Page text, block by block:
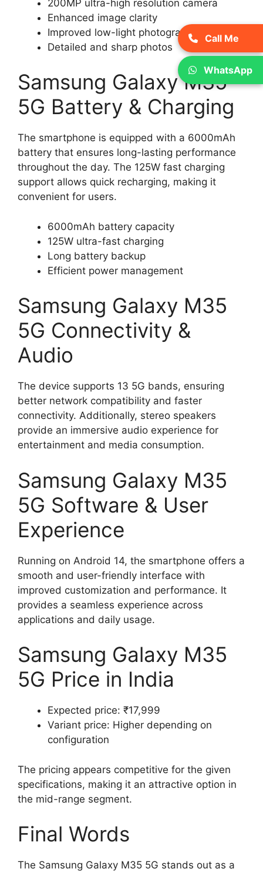
200MP ultra-high resolution camera
Enhanced image clarity
Improved low-light photography
Detailed and sharp photos
Samsung Galaxy M35
5G Battery & Charging
The smartphone is equipped with a 6000mAh
battery that ensures long-lasting performance
throughout the day. The 125W fast charging
support allows quick recharging, making it
convenient for users.
6000mAh battery capacity
125W ultra-fast charging
Long battery backup
Efficient power management
Samsung Galaxy M35
5G Connectivity &
Audio
The device supports 13 5G bands, ensuring
better network compatibility and faster
connectivity. Additionally, stereo speakers
provide an immersive audio experience for
entertainment and media consumption.
Samsung Galaxy M35
5G Software & User
Experience
Running on Android 14, the smartphone offers a
smooth and user-friendly interface with
improved customization and performance. It
provides a seamless experience across
applications and daily usage.
Samsung Galaxy M35
5G Price in India
Expected price: ₹17,999
Variant price: Higher depending on
configuration
The pricing appears competitive for the given
specifications, making it an attractive option in
the mid-range segment.
Final Words
The Samsung Galaxy M35 5G stands out as a
Call Me
WhatsApp